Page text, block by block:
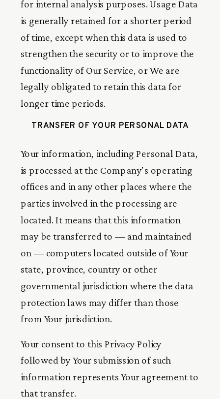
for internal analysis purposes. Usage Data
is generally retained for a shorter period
of time, except when this data is used to
strengthen the security or to improve the
functionality of Our Service, or We are
legally obligated to retain this data for
longer time periods.
TRANSFER OF YOUR PERSONAL DATA
Your information, including Personal Data,
is processed at the Company’s operating
offices and in any other places where the
parties involved in the processing are
located. It means that this information
may be transferred to — and maintained
on — computers located outside of Your
state, province, country or other
governmental jurisdiction where the data
protection laws may differ than those
from Your jurisdiction.
Your consent to this Privacy Policy
followed by Your submission of such
information represents Your agreement to
that transfer.